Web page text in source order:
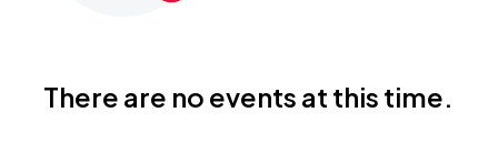
There are no events at this time.